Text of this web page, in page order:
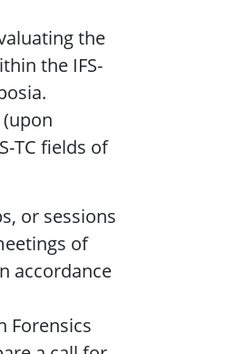
the
the IFS-
TC fields of
or sessions
of
accordance
Forensics